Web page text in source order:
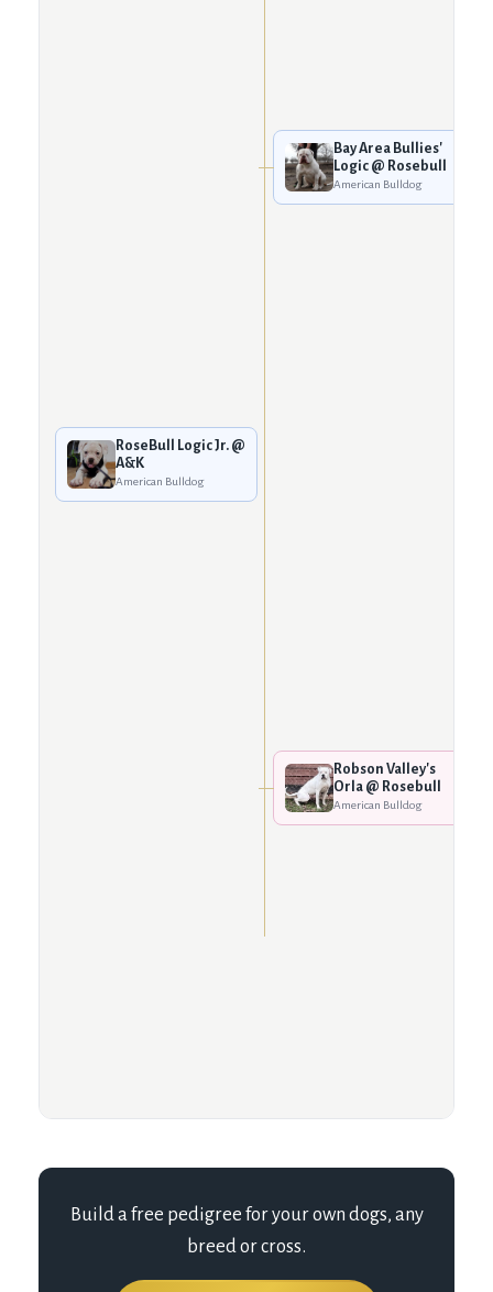
RoseBull Logic Jr. @
A&K
American Bulldog
Bay Area Bullies'
Logic @ Rosebull
American Bulldog
Robson Valley's
Orla @ Rosebull
American Bulldog
Build a free pedigree for your own dogs, any
breed or cross.